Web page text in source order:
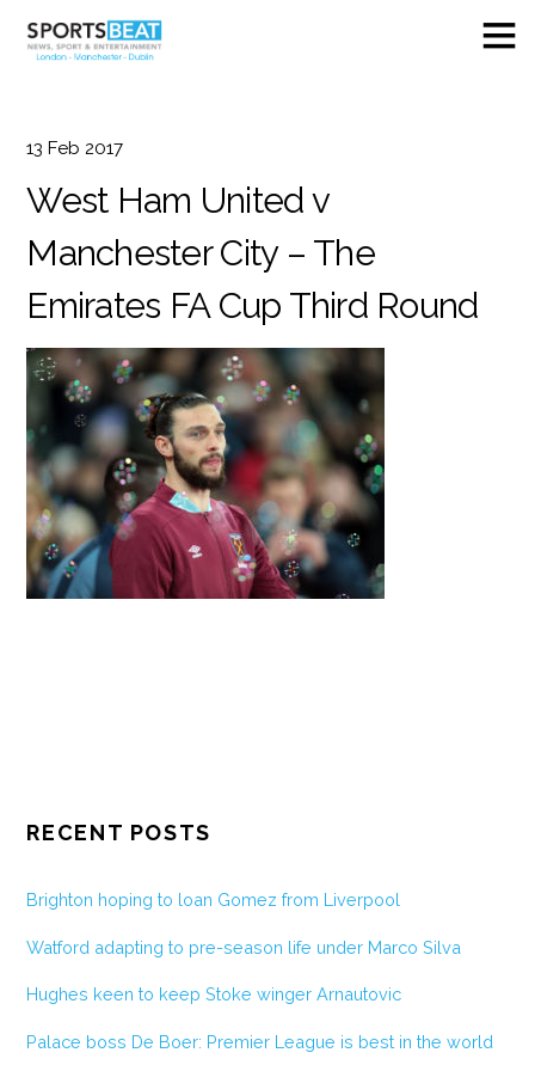
13 Feb 2017
West Ham United v
Manchester City – The
Emirates FA Cup Third Round
RECENT POSTS
Brighton hoping to loan Gomez from Liverpool
Watford adapting to pre-season life under Marco Silva
Hughes keen to keep Stoke winger Arnautovic
Palace boss De Boer: Premier League is best in the world